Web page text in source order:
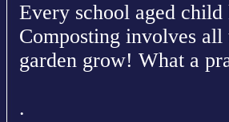
Every school aged
Composting involves
garden grow! What a
.